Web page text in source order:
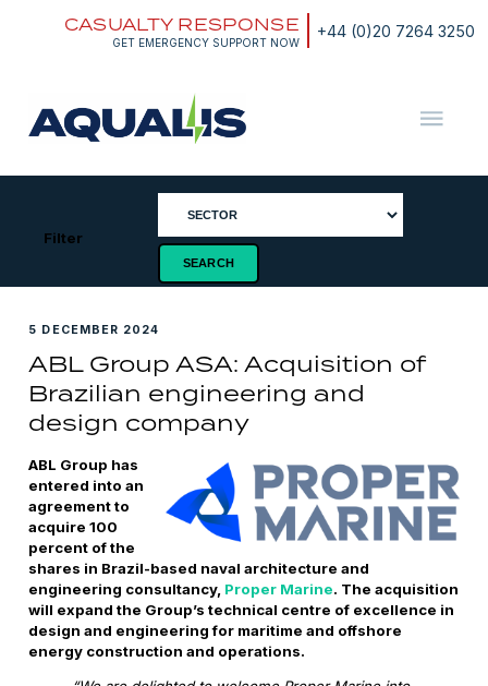
+44 (0)20 7264 3250
CASUALTY RESPONSE
GET EMERGENCY SUPPORT NOW
ASA
Filter
5 DECEMBER 2024
ABL Group ASA: Acquisition of
Brazilian engineering and
design company
ABL Group has
entered into an
agreement to
acquire 100
percent of the
shares in Brazil-based naval architecture and
engineering consultancy, Proper Marine. The acquisition
will expand the Group’s technical centre of excellence in
design and engineering for maritime and offshore
energy construction and operations.